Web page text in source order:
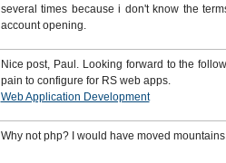
several times because i don't know the
account opening.
Nice post, Paul. Looking forward to the
pain to configure for RS web apps.
Web Application Development
Why not php? I would have moved